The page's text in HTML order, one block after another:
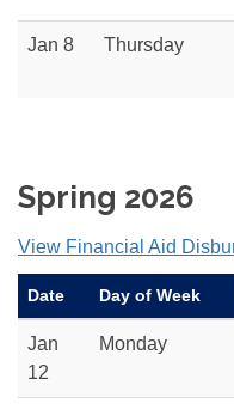
Jan 8 Thursday
Spring 2026
View Financial Aid
Date Day of Week
Jan
12
Monday